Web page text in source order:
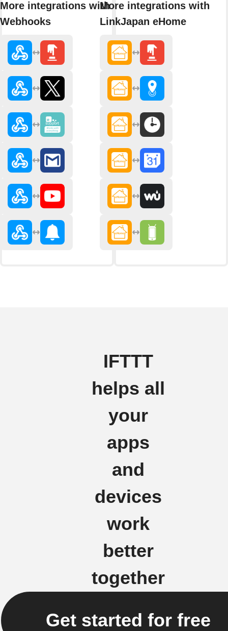
More integrations with
Webhooks
More integrations with
LinkJapan eHome
IFTTT
helps all
your
apps
and
devices
work
better
together
Get started for free